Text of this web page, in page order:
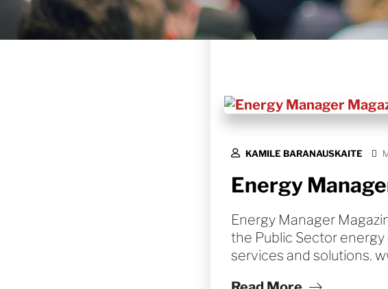
KAMILE BARANAUSKAITE
Energy
Energy Manager
the Public Sector
services and solutions.